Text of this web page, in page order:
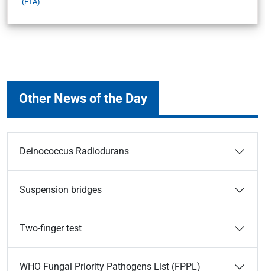
Other News of the Day
Deinococcus Radiodurans
Suspension bridges
Two-finger test
WHO Fungal Priority Pathogens List (FPPL)